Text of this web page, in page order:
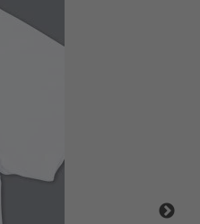
Jackets
Accessories